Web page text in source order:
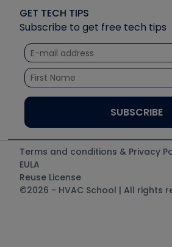
Software and Business
Other Resources we like
Unconformed
Social Media
Tech Tips
Quizzes
Courses
Event Partnership
Copeland (Emerson)
Fieldpiece
NAVAC
Refrigeration Technologies
Santa Fe
TruTech Tools
UEi Test Instruments
GET TECH TIPS
Subscribe to get free tech tips
Terms and conditions & Privacy
EULA
Reuse License
©2026 - HVAC School | All rights